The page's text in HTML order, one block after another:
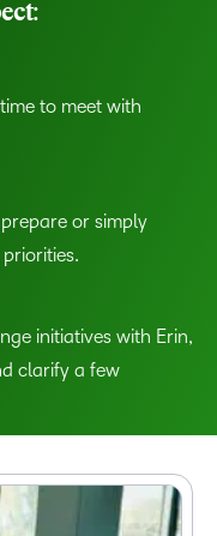
to meet with
or simply
initiatives with Erin,
clarify a few